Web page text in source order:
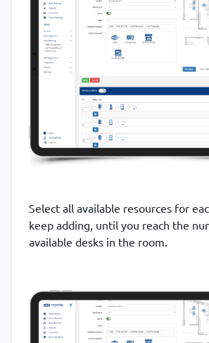
Select all available resources for
keep adding, until you reach the
available desks in the room.